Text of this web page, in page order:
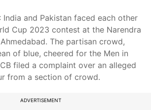
and Pakistan faced each other
Cup 2023 contest at the Narendra
The partisan crowd,
of blue, cheered for the Men in
filed a complaint over an alleged
from a section of crowd.
ADVERTISEMENT